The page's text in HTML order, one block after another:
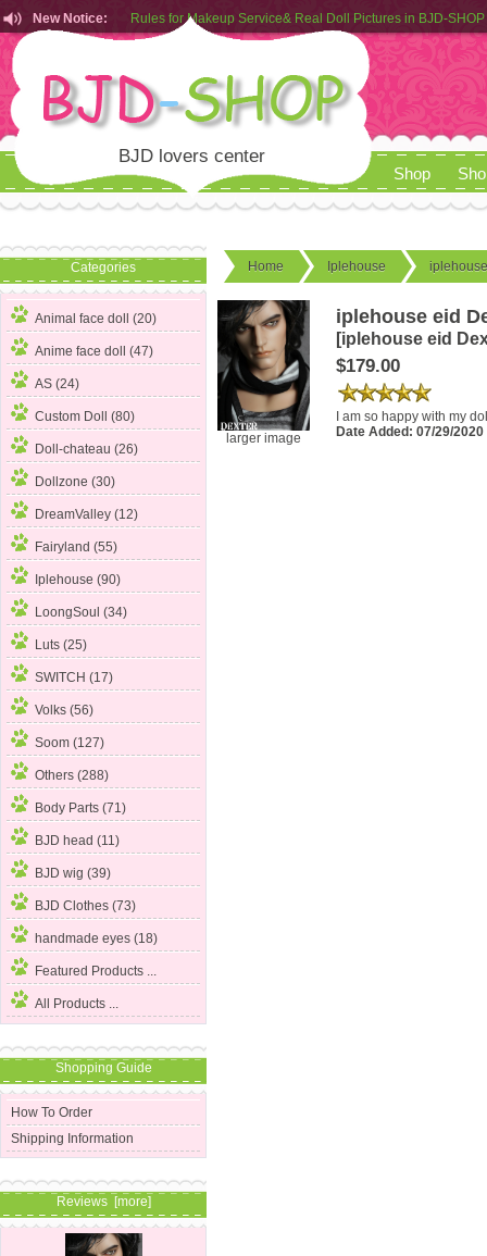
New Notice:
Rules for Makeup Service& Real Doll Pictures in BJD-SHOP
Customers from EU can place order in our AliExpress store
Rules for Makeup Service& Real Doll Pictures in BJD-SHOP
BJD lovers center
Shop
Categories
Animal face doll (20)
Anime face doll (47)
AS (24)
Custom Doll (80)
Doll-chateau (26)
Dollzone (30)
DreamValley (12)
Fairyland (55)
Iplehouse (90)
LoongSoul (34)
Luts (25)
SWITCH (17)
Volks (56)
Soom (127)
Others (288)
Body Parts (71)
BJD head (11)
BJD wig (39)
BJD Clothes (73)
handmade eyes (18)
Featured Products ...
All Products ...
Shopping Guide
How To Order
Shipping Information
Reviews [more]
Home Iplehouse
larger image
iplehouse eid
[iplehouse eid
$179.00
I am so happy with my
Date Added: 07/29/